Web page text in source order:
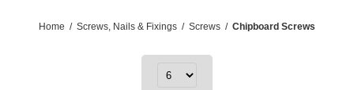
Home / Screws, Nails & Fixings / Screws / Chipboard Screws